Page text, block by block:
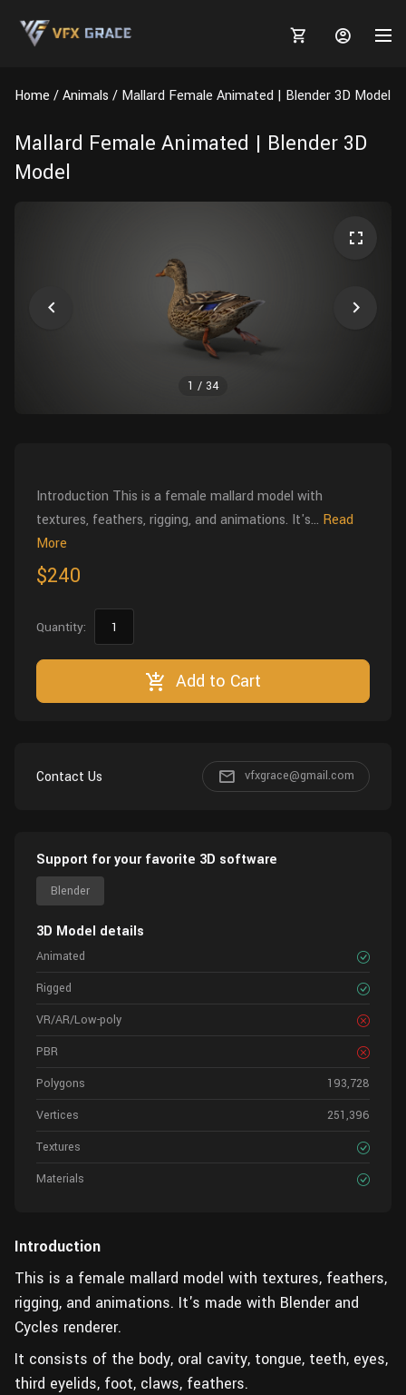
MARKETPLACE
Other
TOOLS
Tools
Animal Creation Tutorial
Modeling
HELP
Home Animals Mallard Female Animated | Blender 3D Model
Mallard Female Animated | Blender 3D
Model
1 / 34
Introduction This is a female mallard model with
textures, feathers, rigging, and animations. It's... Read
More
$240
Quantity:
Add to Cart
Contact Us vfxgrace@gmail.com
Support for your favorite 3D software
Blender
3D Model details
Animated
Rigged
VR/AR/Low-poly
PBR
Polygons
193,728
Vertices
251,396
Textures
Materials
Introduction
This is a female mallard model with textures, feathers,
rigging, and animations. It's made with Blender and
Cycles renderer.
It consists of the body, oral cavity, tongue, teeth, eyes,
third eyelids, foot, claws, feathers.